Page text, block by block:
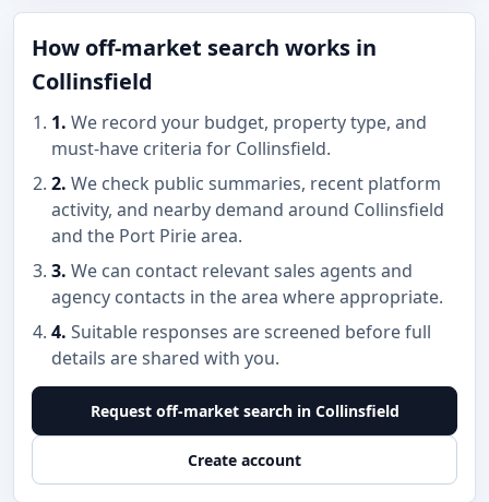
How off-market search works in
Collinsfield
1. We record your budget, property type, and
must-have criteria for Collinsfield.
2. We check public summaries, recent platform
activity, and nearby demand around Collinsfield
and the Port Pirie area.
3. We can contact relevant sales agents and
agency contacts in the area where appropriate.
4. Suitable responses are screened before full
details are shared with you.
Request off-market search in Collinsfield
Create account